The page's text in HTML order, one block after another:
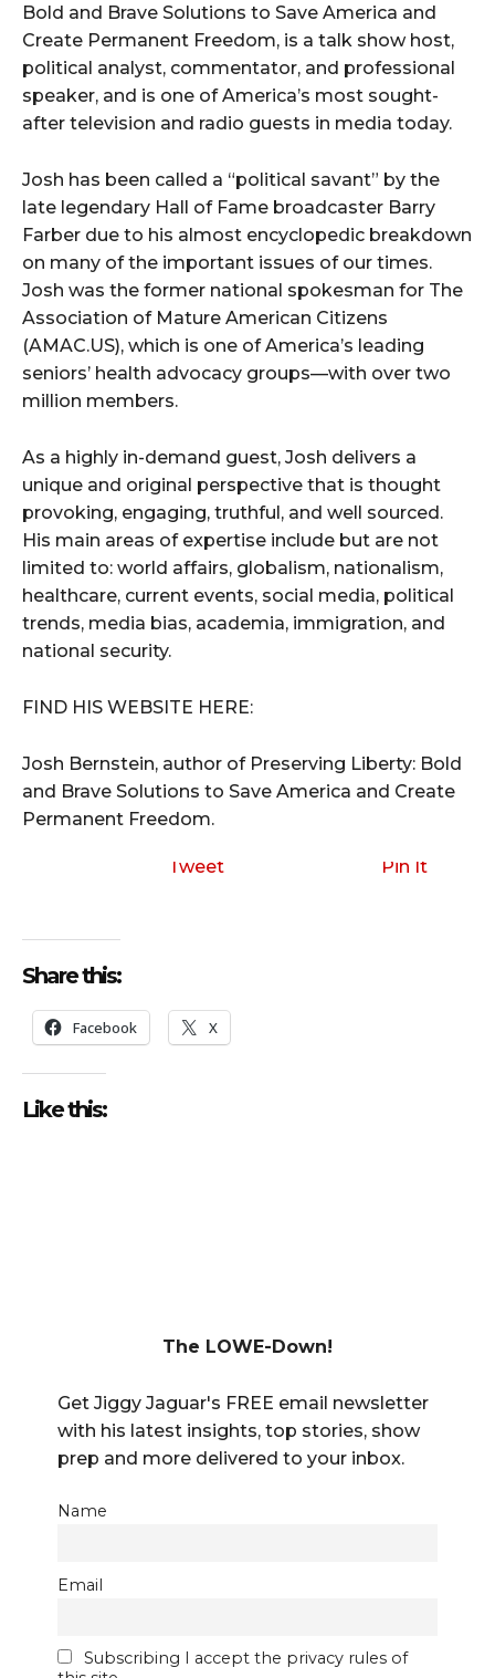
Bold and Brave Solutions to Save America and
Create Permanent Freedom, is a talk show host,
political analyst, commentator, and professional
speaker, and is one of America’s most sought-
after television and radio guests in media today.
Josh has been called a “political savant” by the
late legendary Hall of Fame broadcaster Barry
Farber due to his almost encyclopedic breakdown
on many of the important issues of our times.
Josh was the former national spokesman for The
Association of Mature American Citizens
(AMAC.US), which is one of America’s leading
seniors’ health advocacy groups—with over two
million members.
As a highly in-demand guest, Josh delivers a
unique and original perspective that is thought
provoking, engaging, truthful, and well sourced.
His main areas of expertise include but are not
limited to: world affairs, globalism, nationalism,
healthcare, current events, social media, political
trends, media bias, academia, immigration, and
national security.
FIND HIS WEBSITE HERE:
Josh Bernstein, author of Preserving Liberty: Bold
and Brave Solutions to Save America and Create
Permanent Freedom.
Tweet Pin It
Share this:
Facebook X
Like this:
The LOWE-Down!
Get Jiggy Jaguar's FREE email newsletter
with his latest insights, top stories, show
prep and more delivered to your inbox.
Name
Email
Subscribing I accept the privacy rules of